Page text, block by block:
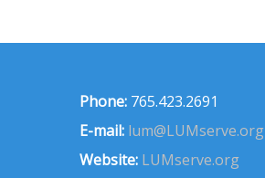
Phone: 765.423.2691
E-mail: lum@LUMserve.org
Website: LUMserve.org